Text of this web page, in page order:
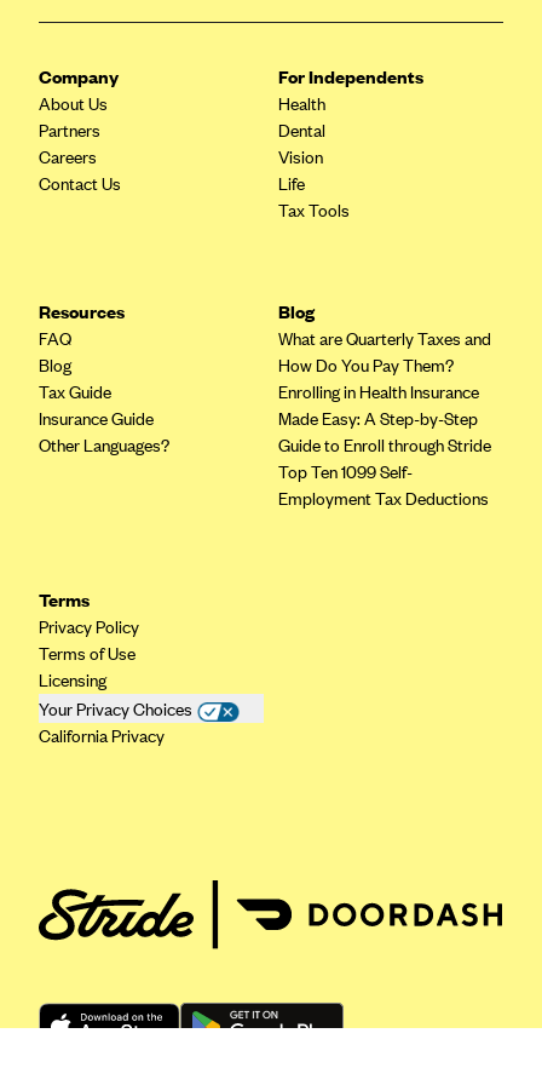
CareConnect
CareSource
CareSource Kentucky Co. (KY)
Chinese Community Health Plan (CCHP)
Cigna
Common Ground Healthcare Cooperative
Crystal Run Health Plans
Dean Health Plan
Elevate by Denver Health Medical Plan
EmblemHealth
Fidelis Care
FirstCare Health Plans
Florida Health Care Plans
Company
About Us
Partners
Careers
Contact Us
For Independents
Health
Dental
Vision
Life
Tax Tools
Resources
FAQ
Blog
Tax Guide
Insurance Guide
Other Languages?
Blog
What are Quarterly Taxes and
How Do You Pay Them?
Enrolling in Health Insurance
Made Easy: A Step-by-Step
Guide to Enroll through Stride
Top Ten 1099 Self-
Employment Tax Deductions
Terms
Privacy Policy
Terms of Use
Licensing
Your Privacy Choices
California Privacy